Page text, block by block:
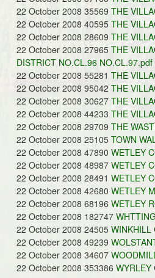
22 October 2008 35569 THE
22 October 2008 40595 THE
22 October 2008 28609 THE
22 October 2008 27965 THE
DISTRICT NO.CL.96 NO.CL.97.pdf
22 October 2008 55281 THE
22 October 2008 95042 THE
22 October 2008 30627 THE
22 October 2008 44233 THE
22 October 2008 29709 THE
22 October 2008 25105 TOWN
22 October 2008 47890 WETLEY
22 October 2008 48987 WETLEY
22 October 2008 28491 WETLEY
22 October 2008 42680 WETLEY
22 October 2008 68196 WETLEY
22 October 2008 182747
22 October 2008 24505 WINKHILL
22 October 2008 49239
22 October 2008 34607
22 October 2008 353386 WYRLEY